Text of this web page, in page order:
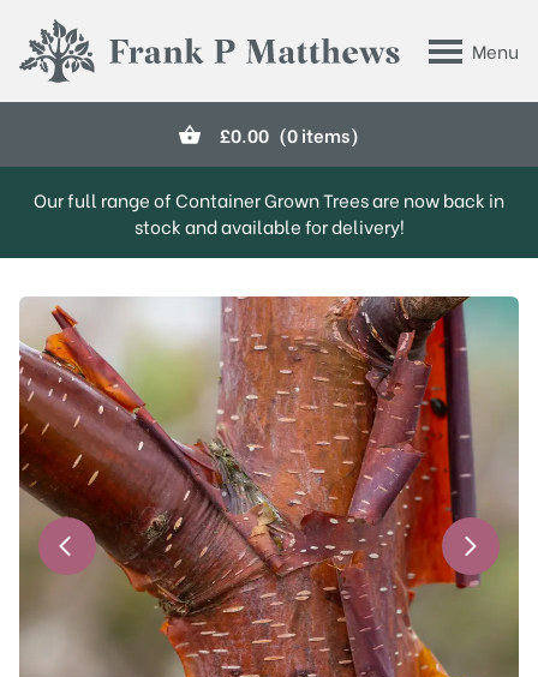
Menu
Frank P Matthews
£0.00 (0 items)
Our full range of Container Grown Trees are now back in
stock and available for delivery!